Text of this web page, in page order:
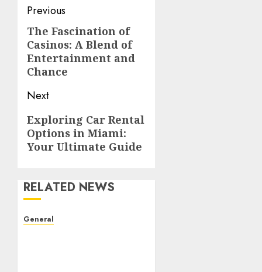
Post
navigation
Previous
Previous
post:
The Fascination of
Casinos: A Blend of
Entertainment and
Chance
Next
Next
post:
Exploring Car Rental
Options in Miami:
Your Ultimate Guide
RELATED NEWS
General